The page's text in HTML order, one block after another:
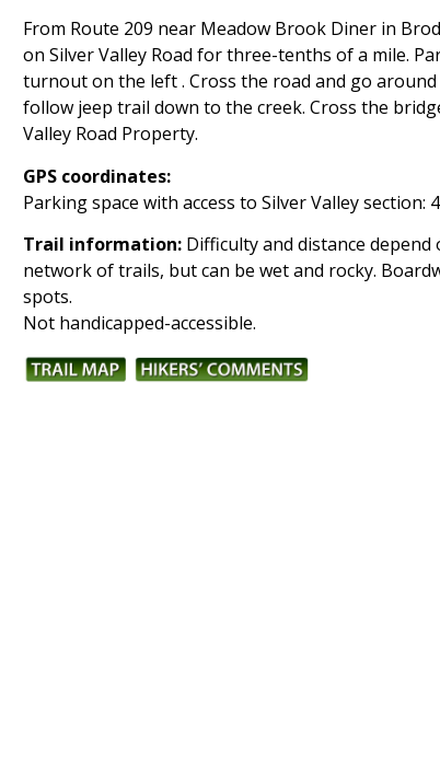
From Route 209 near Meadow Brook Diner in
on Silver Valley Road for three-tenths of a mile.
turnout on the left . Cross the road and go
follow jeep trail down to the creek. Cross the
Valley Road Property.
GPS coordinates:
Parking space with access to Silver Valley section:
Trail information: Difficulty and distance
network of trails, but can be wet and rocky.
spots.
Not handicapped-accessible.